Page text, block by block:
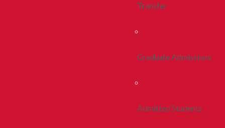
Transfer
Graduate Admissions
Admitted Students